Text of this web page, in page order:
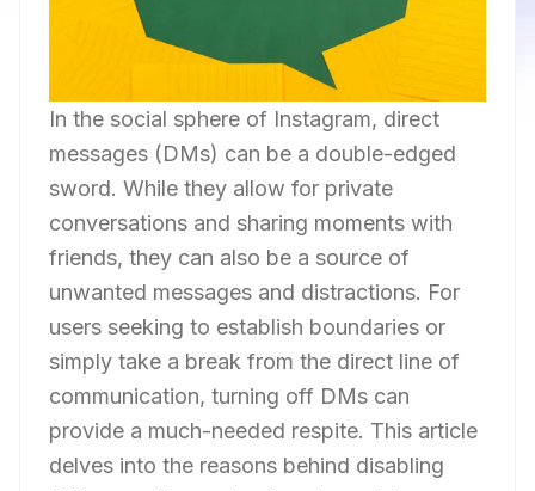
In the social sphere of Instagram, direct
messages (DMs) can be a double-edged
sword. While they allow for private
conversations and sharing moments with
friends, they can also be a source of
unwanted messages and distractions. For
users seeking to establish boundaries or
simply take a break from the direct line of
communication, turning off DMs can
provide a much-needed respite. This article
delves into the reasons behind disabling